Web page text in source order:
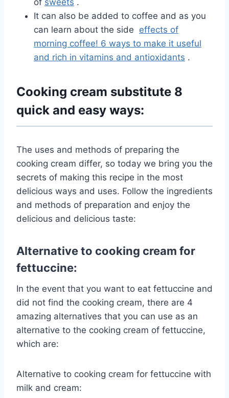
of sweets .
It can also be added to coffee and as you
can learn about the side effects of
morning coffee! 6 ways to make it useful
and rich in vitamins and antioxidants .
Cooking cream substitute 8
quick and easy ways:
The uses and methods of preparing the
cooking cream differ, so today we bring you the
secrets of making this recipe in the most
delicious ways and uses. Follow the ingredients
and methods of preparation and enjoy the
delicious and delicious taste:
Alternative to cooking cream for
fettuccine:
In the event that you want to eat fettuccine and
did not find the cooking cream, there are 4
amazing alternatives that you can use as an
alternative to the cooking cream of fettuccine,
which are:
Alternative to cooking cream for fettuccine with
milk and cream: